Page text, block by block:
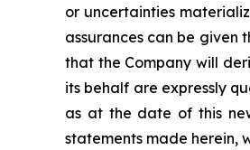
or uncertainties
assurances can be given
that the Company will
its behalf are expressly
as at the date of this
statements made herein,